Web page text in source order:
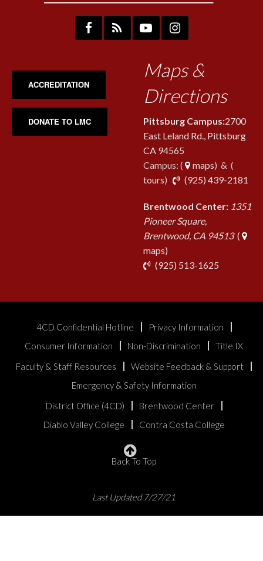
ACCREDITATION
DONATE TO LMC
Maps &
Directions
Pittsburg Campus:2700
East Leland Rd., Pittsburg
CA 94565
Campus: (
maps) & (
tours) (925) 439-2181
Brentwood Center: 1351
Pioneer Square,
Brentwood, CA 94513(
maps)
(925) 513-1625
4CD Confidential Hotline
Privacy Information
Consumer Information
Non-Discrimination
Title IX
Faculty & Staff Resources
Website Feedback & Support
Emergency & Safety Information
District Office (4CD)
Brentwood Center
Diablo Valley College
Contra Costa College
Back To Top
Last Updated 7/27/21